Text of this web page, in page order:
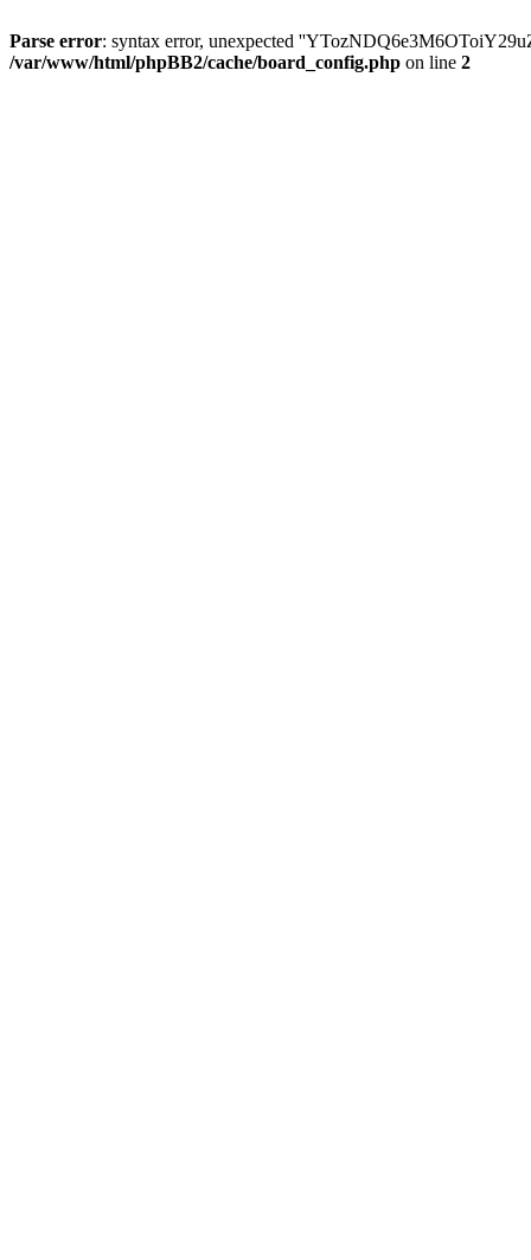
Parse error: syntax error, unexpected
/var/www/html/phpBB2/cache/board_config.php on line 2